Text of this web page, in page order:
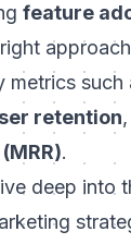
feature
metrics such
retention
.
deep into